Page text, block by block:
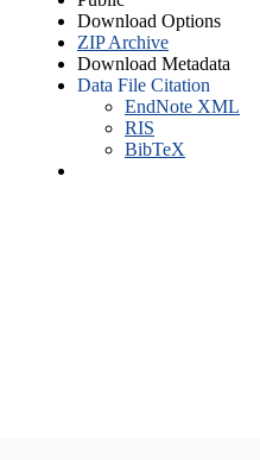
Download Options
ZIP Archive
Download Metadata
Data File Citation
EndNote XML
RIS
BibTeX